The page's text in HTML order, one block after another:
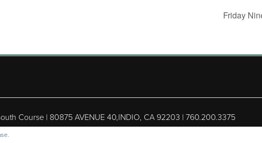
Friday
Course | 80875 AVENUE 40,INDIO, CA 92203 | 760.200.3375
Hills Golf Club – South Course All Rights Reserved.